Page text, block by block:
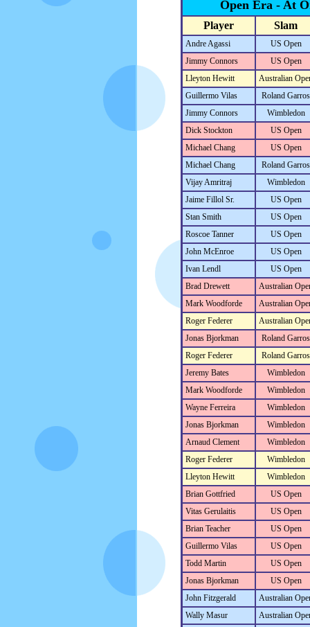
Open Era - At
Player Slam
Andre Agassi
US Open
Jimmy Connors
US Open
Lleyton Hewitt
Australian
Guillermo Vilas
Roland Garros
Jimmy Connors
Wimbledon
Dick Stockton
US Open
Michael Chang
US Open
Michael Chang
Roland Garros
Vijay Amritraj
Wimbledon
Jaime Fillol Sr.
US Open
Stan Smith
US Open
Roscoe Tanner
US Open
John McEnroe
US Open
Ivan Lendl
US Open
Brad Drewett
Australian
Mark Woodforde
Australian
Roger Federer
Australian
Jonas Bjorkman
Roland Garros
Roger Federer
Roland Garros
Jeremy Bates
Wimbledon
Mark Woodforde
Wimbledon
Wayne Ferreira
Wimbledon
Jonas Bjorkman
Wimbledon
Arnaud Clement
Wimbledon
Roger Federer
Wimbledon
Lleyton Hewitt
Wimbledon
Brian Gottfried
US Open
Vitas Gerulaitis
US Open
Brian Teacher
US Open
Guillermo Vilas
US Open
Todd Martin
US Open
Jonas Bjorkman
US Open
John Fitzgerald
Australian
Wally Masur
Australian